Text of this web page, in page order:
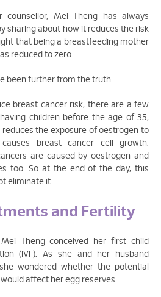
counsellor, Mei Theng has always
sharing about how it reduces the risk
that being a breastfeeding mother
reduced to zero.
been further from the truth.
breast cancer risk, there are a few
children before the age of 35,
the exposure of oestrogen to
breast cancer cell growth.
are caused by oestrogen and
too. So at the end of the day, this
eliminate it.
and Fertility
Theng conceived her first child
(IVF). As she and her husband
wondered whether the potential
affect her egg reserves.